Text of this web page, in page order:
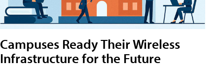
Campuses Ready Their Wireless
Infrastructure for the Future